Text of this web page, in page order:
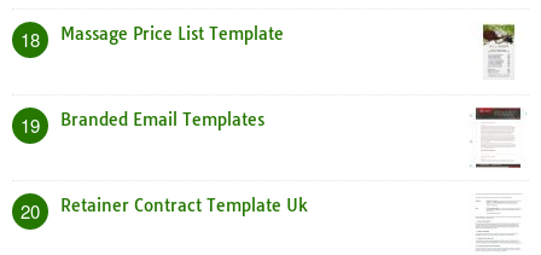
18 Massage Price List Template
19 Branded Email Templates
20 Retainer Contract Template Uk